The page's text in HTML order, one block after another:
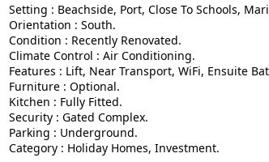
Setting : Beachside, Port, Close To Schools,
Orientation : South.
Condition : Recently Renovated.
Climate Control : Air Conditioning.
Features : Lift, Near Transport, WiFi, Ensuite
Furniture : Optional.
Kitchen : Fully Fitted.
Security : Gated Complex.
Parking : Underground.
Category : Holiday Homes, Investment.